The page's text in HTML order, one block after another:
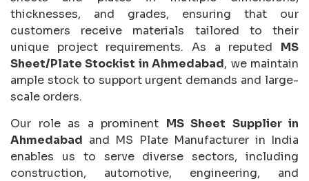
thicknesses, and grades, ensuring that our
customers receive materials tailored to their
unique project requirements. As a reputed MS
Sheet/Plate Stockist in Ahmedabad, we maintain
ample stock to support urgent demands and large-
scale orders.
Our role as a prominent MS Sheet Supplier in
Ahmedabad and MS Plate Manufacturer in India
enables us to serve diverse sectors, including
construction, automotive, engineering, and